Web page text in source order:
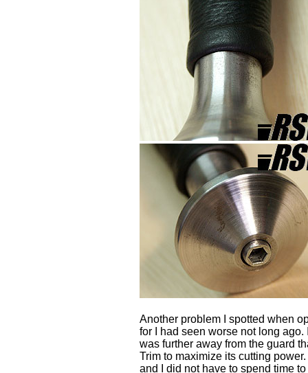
Another problem I spotted when
for I had seen worse not long
was further away from the guard
Trim to maximize its cutting
and I did not have to spend time